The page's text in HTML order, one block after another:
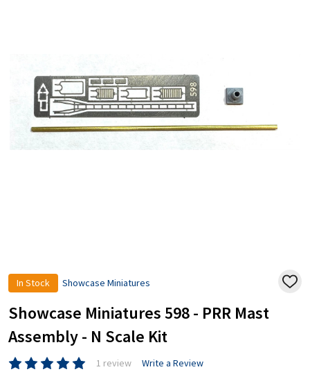
In Stock Showcase Miniatures
ADD
Showcase Miniatures 598 - PRR Mast
Assembly - N Scale Kit
1 review Write a Review